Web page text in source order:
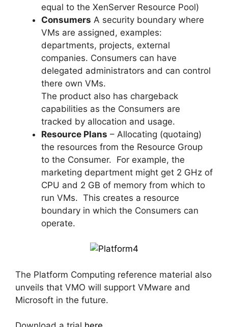
equal to the XenServer Resource Pool)
Consumers A security boundary where
VMs are assigned, examples:
departments, projects, external
companies. Consumers can have
delegated administrators and can control
there own VMs.
The product also has chargeback
capabilities as the Consumers are
tracked by allocation and usage.
Resource Plans – Allocating (quotaing)
the resources from the Resource Group
to the Consumer. For example, the
marketing department might get 2 GHz of
CPU and 2 GB of memory from which to
run VMs. This creates a resource
boundary in which the Consumers can
operate.
The Platform Computing reference material also
unveils that VMO will support VMware and
Microsoft in the future.